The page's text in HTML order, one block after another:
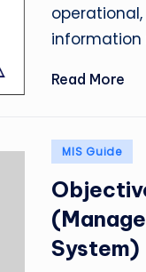
information
Read More
Posted
MIS Guide
System)